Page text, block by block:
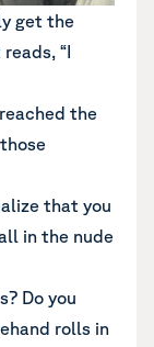
get the
“I
the
that you
in the nude
Do you
rolls in